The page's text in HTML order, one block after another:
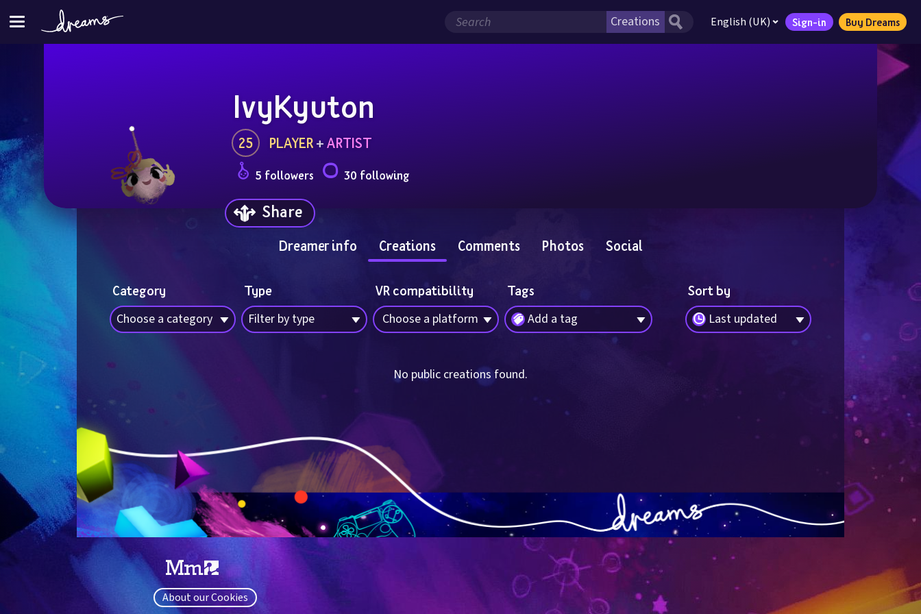
English (UK) Sign-in Buy Dreams
IvyKyuton
25 PLAYER + ARTIST
5 followers 30 following
Share
Dreamer info Creations Comments Photos Social
Sort by
Last updated
Category
Choose a category
Type
Filter by type
VR compatibility
Choose a platform
Tags
Add a tag
No public creations found.
About our Cookies